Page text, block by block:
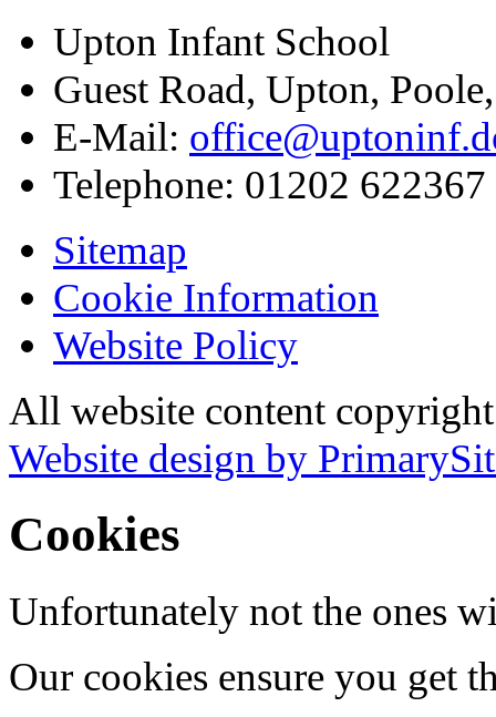
Upton Infant School
Guest Road, Upton,
E-Mail:
Telephone: 01202 622367
Sitemap
Cookie Information
Website Policy
All website content
Website design by
Cookies
Unfortunately not the ones
Our cookies ensure you get